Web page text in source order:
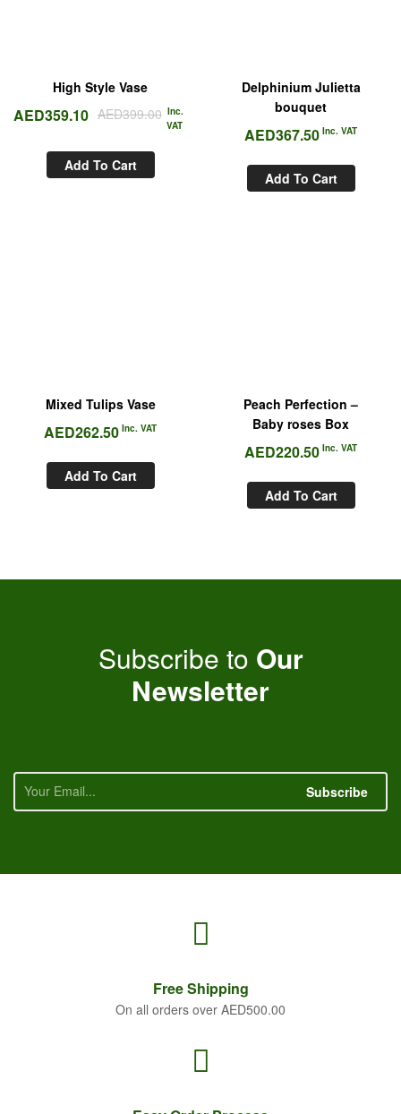
High Style Vase
AED399.00
AED359.10
Inc.
VAT
Add To Cart
Delphinium Julietta
bouquet
AED367.50 Inc. VAT
Add To Cart
Mixed Tulips Vase
AED262.50 Inc. VAT
Add To Cart
Peach Perfection –
Baby roses Box
AED220.50 Inc. VAT
Add To Cart
Subscribe to Our
Newsletter
Subscribe
FreeShipping
On all orders over AED500.00